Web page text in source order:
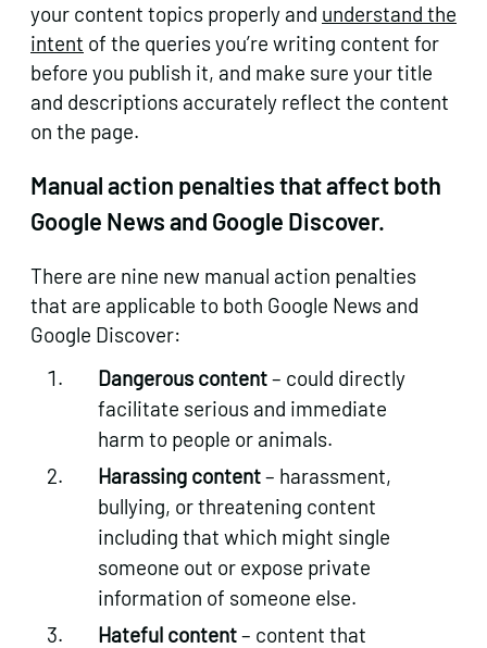
your content topics properly and understand the
intent of the queries you’re writing content for
before you publish it, and make sure your title
and descriptions accurately reflect the content
on the page.
Manual action penalties that affect both
Google News and Google Discover.
There are nine new manual action penalties
that are applicable to both Google News and
Google Discover:
Dangerous content– could directly
facilitate serious and immediate
harm to people or animals.
Harassing content– harassment,
bullying, or threatening content
including that which might single
someone out or expose private
information of someone else.
Hateful content– content that